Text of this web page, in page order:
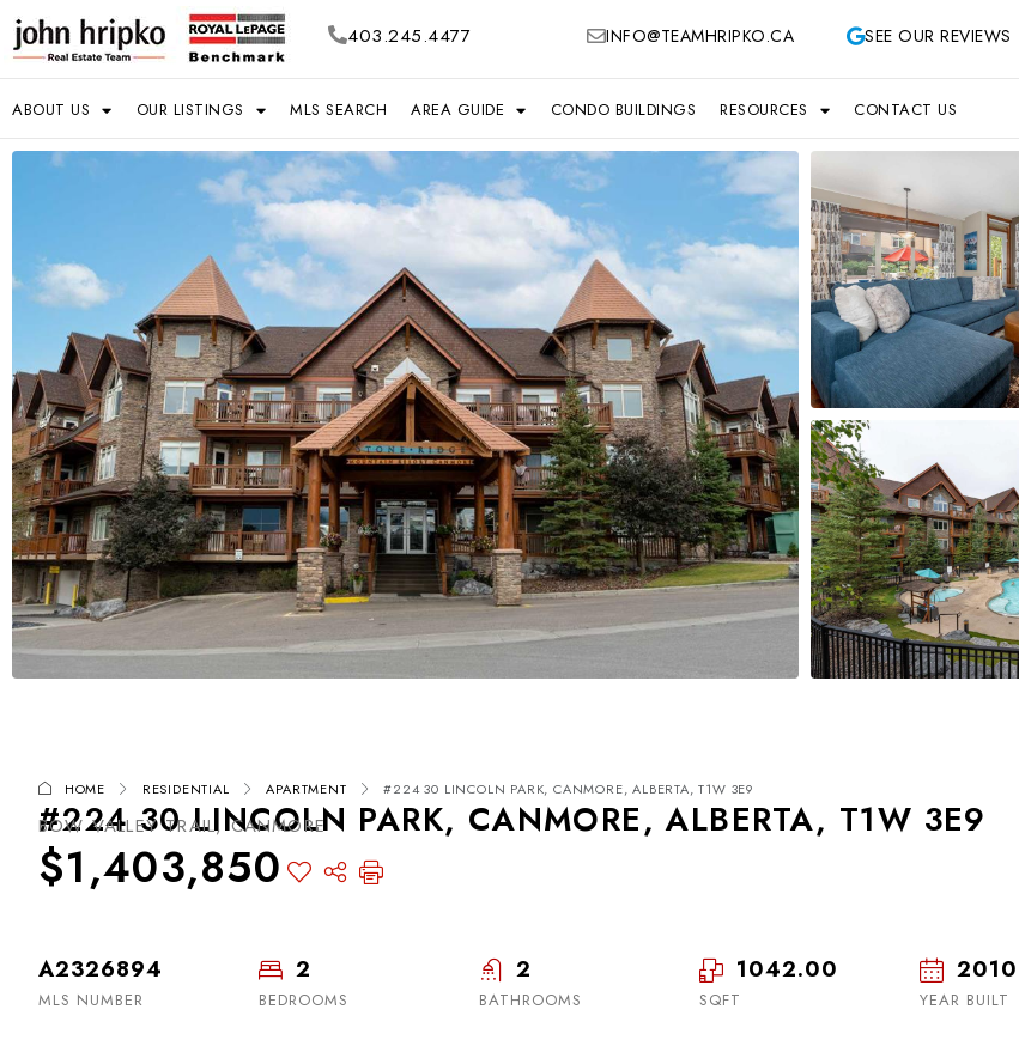
403.245.4477 INFO@TEAMHRIPKO.CA SEE OUR REVIEWS
ABOUT US OUR LISTINGS MLS SEARCH AREA GUIDE CONDO BUILDINGS RESOURCES CONTACT US
HOME RESIDENTIAL APARTMENT #224 30 LINCOLN PARK, CANMORE, ALBERTA, T1W 3E9
#224 30 LINCOLN PARK, CANMORE, ALBERTA, T1W 3E9
BOW VALLEY TRAIL, CANMORE
$1,403,850
A2326894
MLS NUMBER
2
BEDROOMS
2
BATHROOMS
1042.00
SQFT
2010
YEAR BUILT
Tue Wed
19
Thu
20